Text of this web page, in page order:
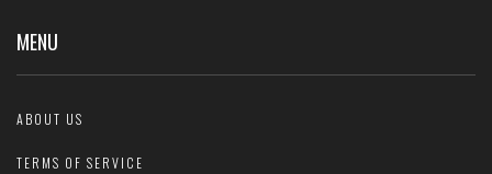
MENU
ABOUT US
TERMS OF SERVICE